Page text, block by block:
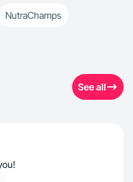
NutraChamps
See all